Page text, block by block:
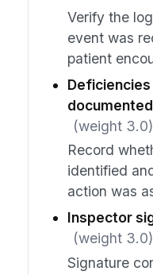
Verify the
event was
patient
(weight 3.0)
Record
identified
action was
Inspector
(weight 3.0)
Signature